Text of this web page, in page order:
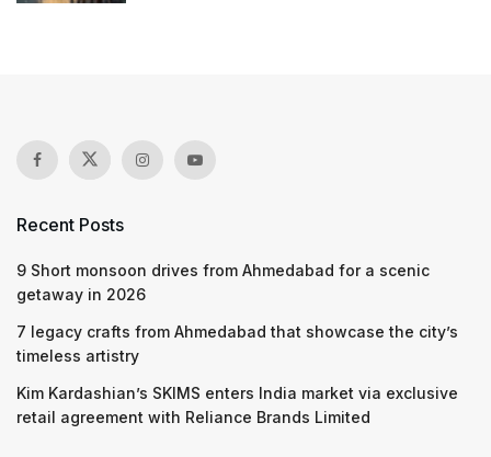
Recent Posts
9 Short monsoon drives from Ahmedabad for a scenic
getaway in 2026
7 legacy crafts from Ahmedabad that showcase the city’s
timeless artistry
Kim Kardashian’s SKIMS enters India market via exclusive
retail agreement with Reliance Brands Limited